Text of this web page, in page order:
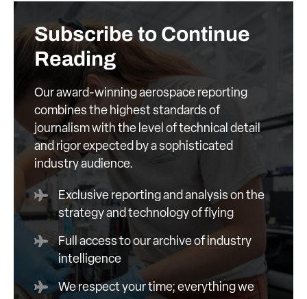
Subscribe to Continue
Reading
Our award-winning aerospace reporting
combines the highest standards of
journalism with the level of technical detail
and rigor expected by a sophisticated
industry audience.
Exclusive reporting and analysis on the
strategy and technology of flying
Full access to our archive of industry
intelligence
We respect your time; everything we